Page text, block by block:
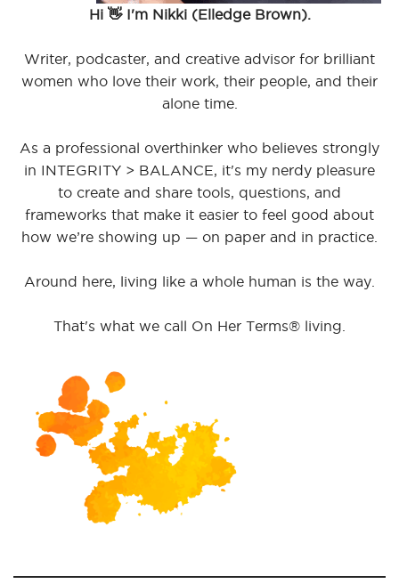
Hi 👋 I'm Nikki (Elledge Brown).
Writer, podcaster, and creative advisor for brilliant
women who love their work, their people, and their
alone time.
As a professional overthinker who believes strongly
in INTEGRITY > BALANCE, it's my nerdy pleasure
to create and share tools, questions, and
frameworks that make it easier to feel good about
how we’re showing up — on paper and in practice.
Around here, living like a whole human is the way.
That's what we call On Her Terms® living.